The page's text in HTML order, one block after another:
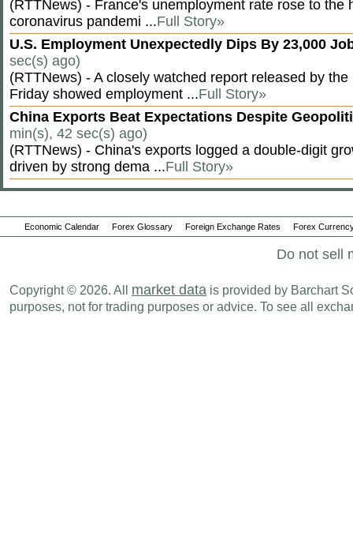
(RTTNews) - France's unemployment rate rose to the
coronavirus pandemi ...Full Story»
U.S. Employment Unexpectedly Dips By 23,000
sec(s) ago)
(RTTNews) - A closely watched report released by
Friday showed employment ...Full Story»
China Exports Beat Expectations Despite
min(s), 42 sec(s) ago)
(RTTNews) - China's exports logged a double-digit
driven by strong dema ...Full Story»
Economic Calendar Forex Glossary Foreign Exchange Rates Forex
Do not sell
Copyright © 2026. All market data is provided by Barchart
purposes, not for trading purposes or advice. To see all